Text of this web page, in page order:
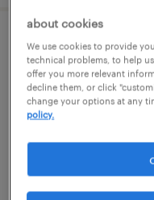
warehouse
minneapolis,
temporary
about cookies
We use cookies to provide
technical problems, to help
offer you more relevant
decline them, or click
change your options at any
policy.